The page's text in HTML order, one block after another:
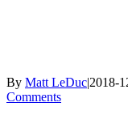
By Matt LeDuc|2018-
Comments